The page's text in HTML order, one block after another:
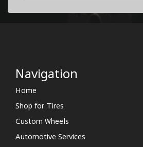
Navigation
Home
Shop for Tires
Custom Wheels
Automotive Services